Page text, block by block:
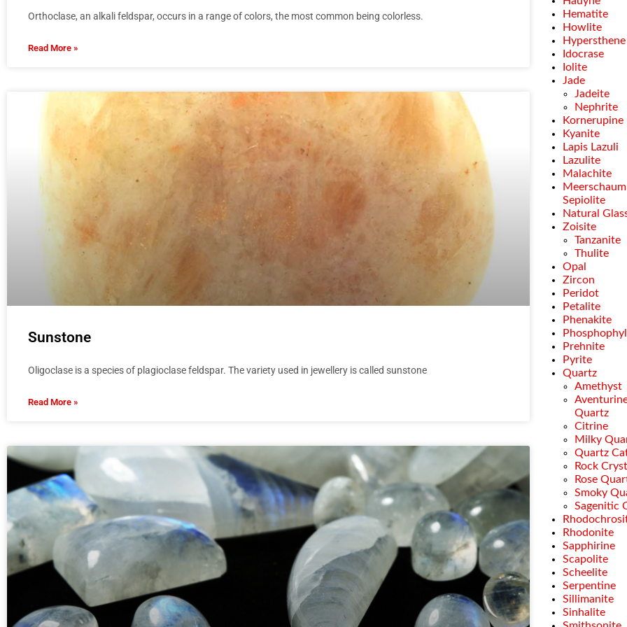
Orthoclase, an alkali feldspar, occurs in a range of colors, the most common being colorless.
Read More »
Sunstone
Oligoclase is a species of plagioclase feldspar. The variety used in jewellery is called sunstone
Read More »
Hematite
Howlite
Hypersthene
Idocrase
Iolite
Jade
Jadeite
Nephrite
Kornerupine
Kyanite
Lapis Lazuli
Lazulite
Malachite
Sepiolite
Natural
Zoisite
Tanzanite
Thulite
Opal
Zircon
Peridot
Petalite
Phenakite
Prehnite
Pyrite
Quartz
Amethyst
Quartz
Citrine
Milky
Quartz
Rock
Rose
Smoky
Sagenitic
Rhodonite
Sapphirine
Scapolite
Scheelite
Serpentine
Sillimanite
Sinhalite